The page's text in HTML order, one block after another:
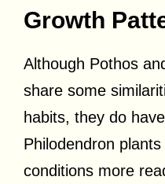
Growth
Although Pothos
share some
habits, they do
Philodendron
conditions more